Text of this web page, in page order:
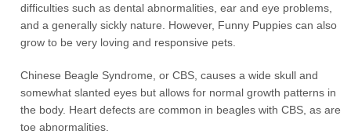
difficulties such as dental abnormalities, ear and eye problems,
and a generally sickly nature. However, Funny Puppies can also
grow to be very loving and responsive pets.
Chinese Beagle Syndrome, or CBS, causes a wide skull and
somewhat slanted eyes but allows for normal growth patterns in
the body. Heart defects are common in beagles with CBS, as are
toe abnormalities.